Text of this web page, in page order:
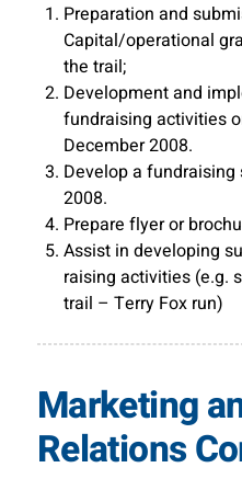
Preparation and
Capital/operational
the trail;
Development and
fundraising activities
December 2008.
Develop a
2008.
Prepare flyer or
Assist in developing
raising activities (e.g.
trail – Terry Fox run)
Marketing
Relations